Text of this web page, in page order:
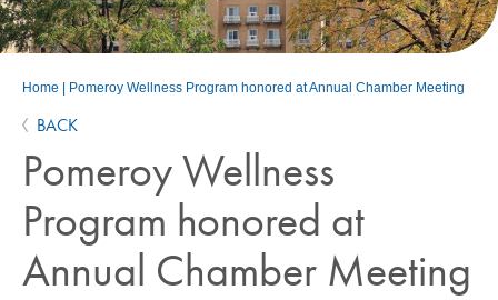
Admissions
Student Life
Athletics
About
ALUMNI
Home Pomeroy Wellness Program honored at Annual Chamber Meeting
BACK
Pomeroy Wellness
Program honored at
Annual Chamber Meeting